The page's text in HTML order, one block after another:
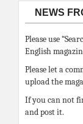
NEWS
Please use
English
Please let a
upload the
If you can not
and post it.